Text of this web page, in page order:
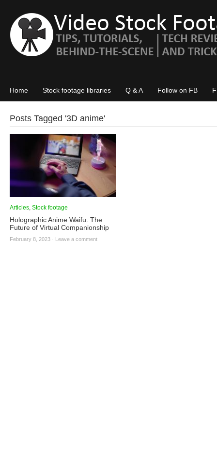
Home Stock footage libraries Q & A Follow on FB
Posts Tagged '3D anime'
Articles, Stock footage
Holographic Anime Waifu: The
Future of Virtual Companionship
February 8, 2023 Leave a comment